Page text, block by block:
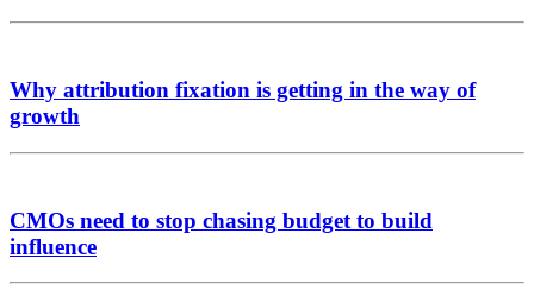
Why attribution fixation is getting in the way of
growth
CMOs need to stop chasing budget to build
influence